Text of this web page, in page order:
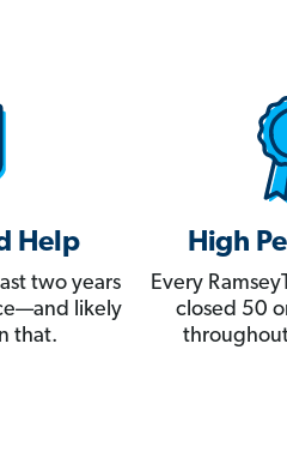
Help
two years
likely
that.
High
Every
closed 50